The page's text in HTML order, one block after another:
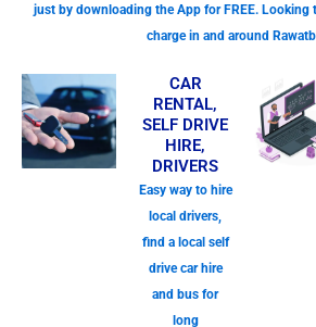
just by downloading the App for FREE. Looking
charge in and around
CAR
RENTAL,
SELF DRIVE
HIRE,
DRIVERS
Easy way to hire
local drivers,
find a local self
drive car hire
and bus for
long